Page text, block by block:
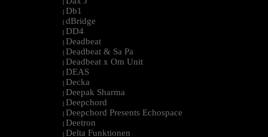
|
| Db1
| dBridge
| DD4
| Deadbeat
| Deadbeat & Sa Pa
| Deadbeat x Om Unit
| DEAS
| Decka
| Deepak Sharma
| Deepchord
| Deepchord Presents Echospace
| Deetron
| Delta Funktionen